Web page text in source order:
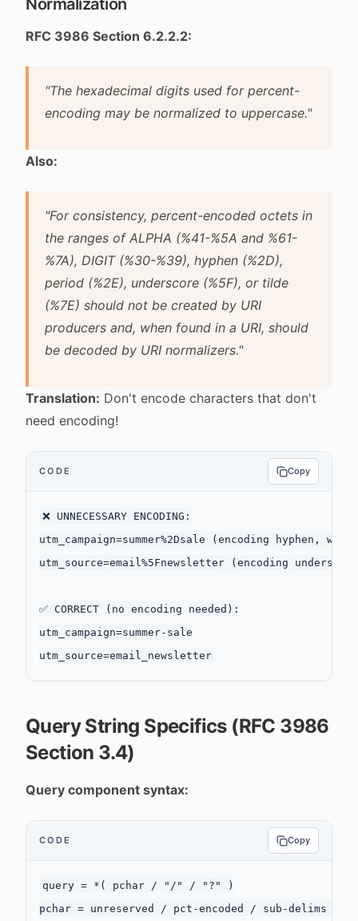
Normalization
RFC 3986 Section 6.2.2.2:
"The hexadecimal digits used for percent-
encoding may be normalized to uppercase."
Also:
"For consistency, percent-encoded octets in
the ranges of ALPHA (%41-%5A and %61-
%7A), DIGIT (%30-%39), hyphen (%2D),
period (%2E), underscore (%5F), or tilde
(%7E) should not be created by URI
producers and, when found in a URI, should
be decoded by URI normalizers."
Translation: Don't encode characters that don't
need encoding!
CODE Copy
❌ UNNECESSARY ENCODING:
utm_campaign=summer%2Dsale (encoding hyphen,
utm_source=email%5Fnewsletter (encoding
✅ CORRECT (no encoding needed):
utm_campaign=summer-sale
Query String Specifics (RFC 3986
Section 3.4)
Query component syntax:
CODE Copy
query = *( pchar / "/" / "?" )